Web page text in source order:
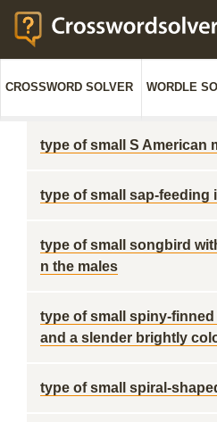
CROSSWORD SOLVER WORDLE
type of small S American
type of small sap-feeding
type of small songbird
n the males
type of small spiny-finned
and a slender brightly
type of small spiral-